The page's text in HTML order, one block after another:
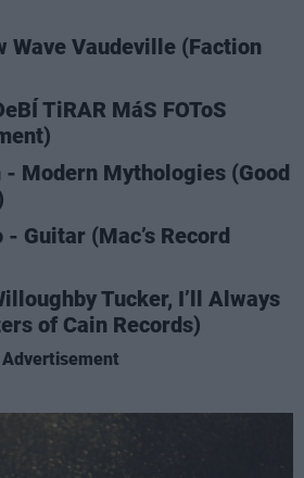
Wave Vaudeville (Faction
TiRAR MáS FOToS
- Modern Mythologies (Good
Guitar (Mac’s Record
Tucker, I’ll Always
of Cain Records)
Advertisement